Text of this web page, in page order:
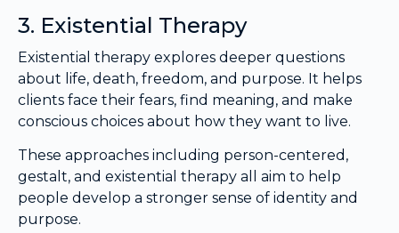
3. Existential Therapy
Existential therapy explores deeper questions
about life, death, freedom, and purpose. It helps
clients face their fears, find meaning, and make
conscious choices about how they want to live.
These approaches including person-centered,
gestalt, and existential therapy all aim to help
people develop a stronger sense of identity and
purpose.